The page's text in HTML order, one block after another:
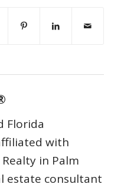
Florida
with
in Palm
estate consultant